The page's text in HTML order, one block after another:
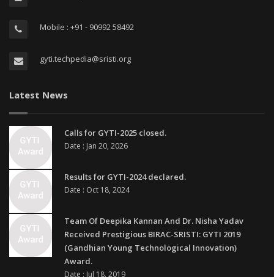
Mobile : +91 - 90992 58492
gyti.techpedia@sristi.org
Latest News
Calls for GYTI-2025 closed.
Date : Jan 20, 2026
Results for GYTI-2024 declared.
Date : Oct 18, 2024
Team Of Deepika Kannan And Dr. Nisha Yadav
Received Prestigious BIRAC-SRISTI: GYTI 2019
(Gandhian Young Technological Innovation)
Award.
Date : Jul 18, 2019